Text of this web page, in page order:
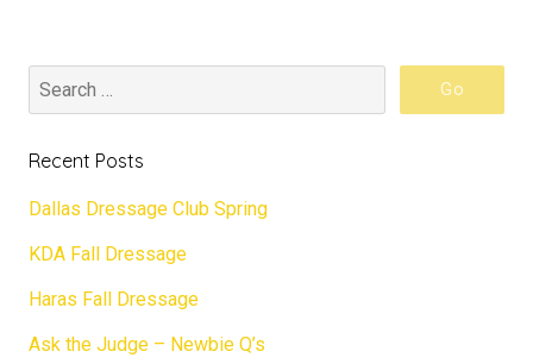
Recent Posts
Dallas Dressage Club Spring
KDA Fall Dressage
Haras Fall Dressage
Ask the Judge – Newbie Q’s